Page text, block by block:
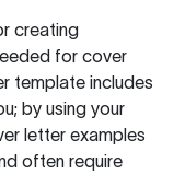
creating
for cover
template includes
by using your
letter examples
often require